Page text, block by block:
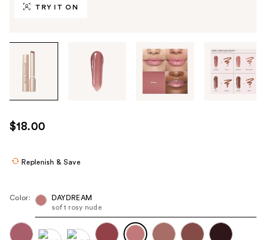
TRY IT ON
through
images
use
the
navigate
each
$18.00
Replenish & Save
Color:
DAYDREAM
soft rosy nude